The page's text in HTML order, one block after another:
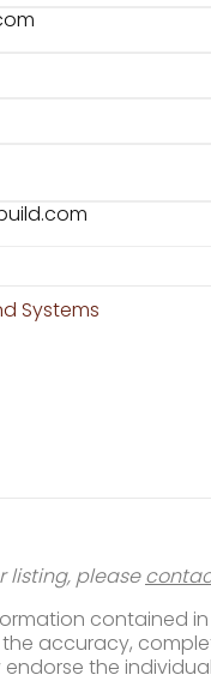
Systems
listing, please
contained
accuracy,
the